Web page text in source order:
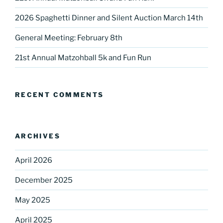
2026 Spaghetti Dinner and Silent Auction March 14th
General Meeting: February 8th
21st Annual Matzohball 5k and Fun Run
RECENT COMMENTS
ARCHIVES
April 2026
December 2025
May 2025
April 2025
Sign up for our
DreamBuilders Newsletter
Get great news from DreamBuilders MD
Email
First Name